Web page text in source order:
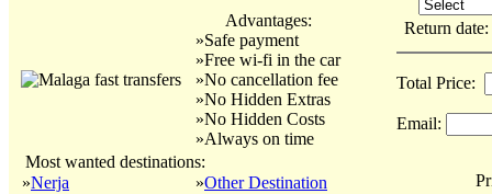
Advantages:
»Safe payment
»Free wi-fi in the car
»No cancellation fee
»No Hidden Extras
»No Hidden Costs
»Always on time
Most wanted destinations:
»Nerja
»Other Destination
Return
Total Price:
Email: